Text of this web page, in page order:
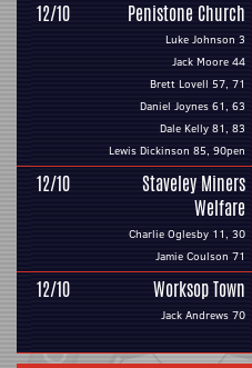
12/10 Penistone Church
Luke Johnson 3
Jack Moore 44
Brett Lovell 57, 71
Daniel Joynes 61, 63
Dale Kelly 81, 83
Lewis Dickinson 85, 90pen
12/10
Staveley Miners
Welfare
Charlie Oglesby 11, 30
Jamie Coulson 71
12/10 Worksop Town
Jack Andrews 70